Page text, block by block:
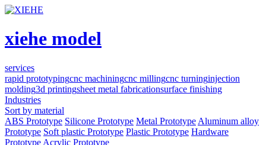
xiehe model
services
rapid prototypingcnc machiningcnc millingcnc turninginjection
molding3d printingsheet metal fabricationsurface finishing
Industries
Sort by material
ABS Prototype Silicone Prototype Metal Prototype Aluminum alloy
Prototype Soft plastic Prototype Plastic Prototype Hardware
Prototype Acrylic Prototype